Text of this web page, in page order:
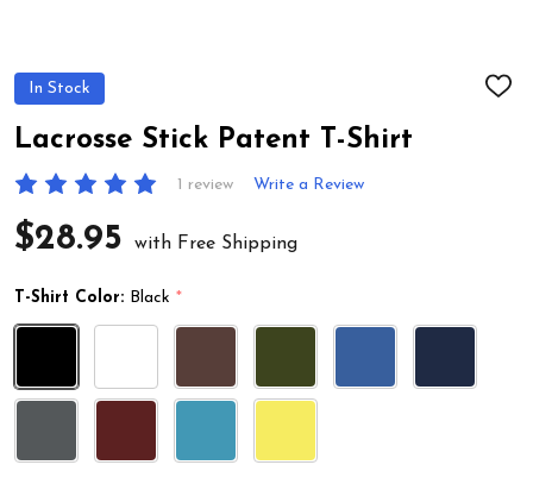
In Stock
ADD
Lacrosse Stick Patent T-Shirt
1 review Write a Review
$28.95 with Free Shipping
T-Shirt Color: Black *